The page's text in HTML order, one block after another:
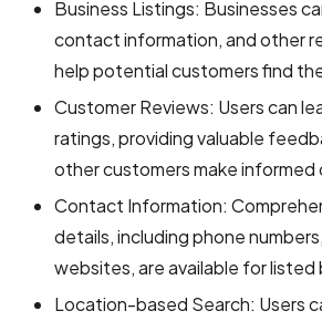
Business Listings: Businesses
contact information, and other
help potential customers find
Customer Reviews: Users can
ratings, providing valuable
other customers make informed
Contact Information:
details, including phone
websites, are available for listed
Location-based Search: Users